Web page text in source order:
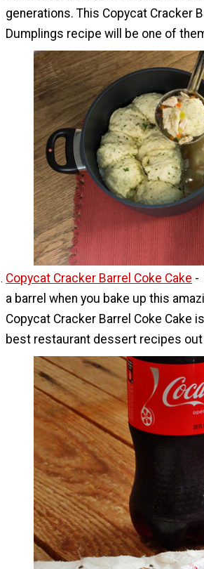
generations. This Copycat Cracker
Dumplings recipe will be one of
Copycat Cracker Barrel Coke Cake -
a barrel when you bake up this
Copycat Cracker Barrel Coke Cake
best restaurant dessert recipes out